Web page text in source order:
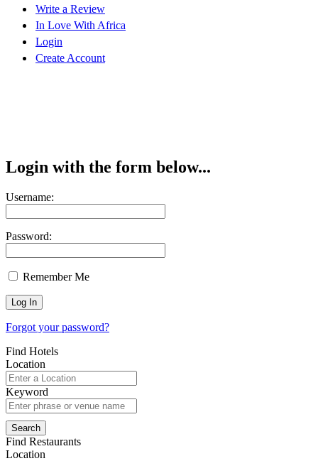
Write a Review
In Love With Africa
Login
Create Account
Login with the form below...
Username:
Password:
Remember Me
Forgot your password?
Find Hotels
Location
Keyword
Find Restaurants
Location